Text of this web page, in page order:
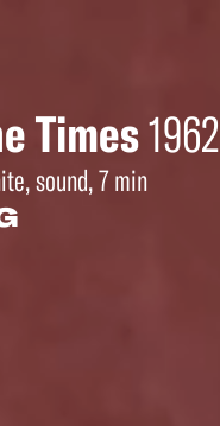
Times1962
sound, 7 min